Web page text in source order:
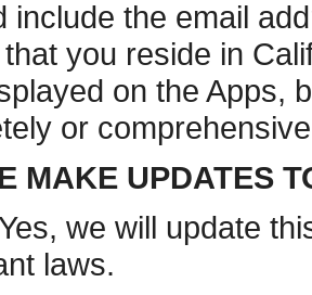
include the email
you reside in
on the Apps,
or
MAKE UPDATES
Yes, we will update
laws.